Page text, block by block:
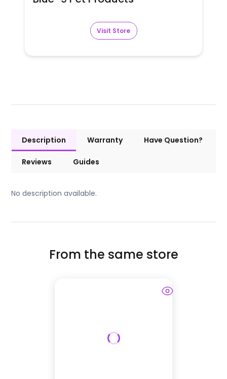
Visit Store
Description Warranty Have Question?
Reviews Guides
No description available.
From the same store